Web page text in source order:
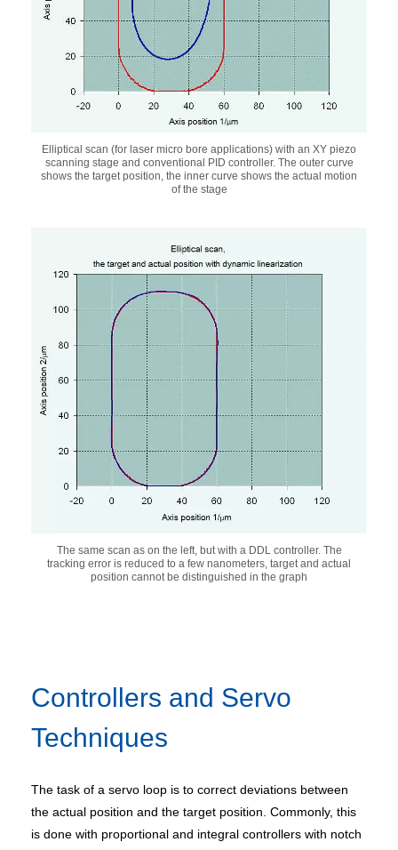
Elliptical scan (for laser micro bore applications) with an XY piezo
scanning stage and conventional PID controller. The outer curve
shows the target position, the inner curve shows the actual motion
of the stage
The same scan as on the left, but with a DDL controller. The
tracking error is reduced to a few nanometers, target and actual
position cannot be distinguished in the graph
Controllers and Servo
Techniques
The task of a servo loop is to correct deviations between
the actual position and the target position. Commonly, this
is done with proportional and integral controllers with notch